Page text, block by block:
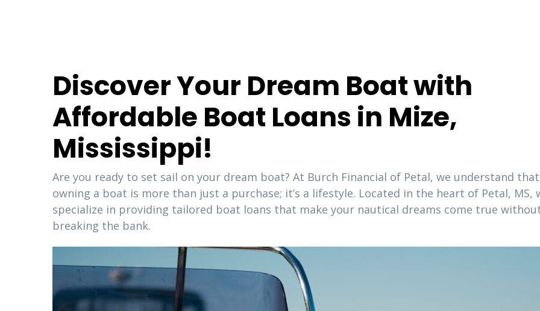
Discover Your Dream Boat with
Affordable Boat Loans in Mize,
Mississippi!
Are you ready to set sail on your dream boat? At Burch Financial of Petal, we understand that
owning a boat is more than just a purchase; it’s a lifestyle. Located in the heart of Petal, MS,
specialize in providing tailored boat loans that make your nautical dreams come true
breaking the bank.